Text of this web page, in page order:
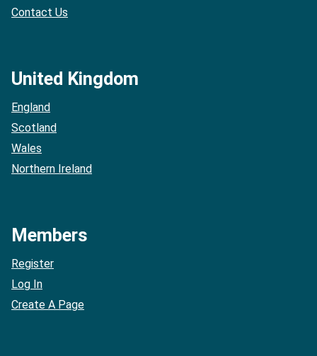
Contact Us
United Kingdom
England
Scotland
Wales
Northern Ireland
Members
Register
Log In
Create A Page